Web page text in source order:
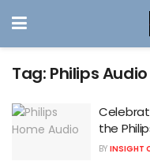
Tag: Philips
the
BY INSIGHT